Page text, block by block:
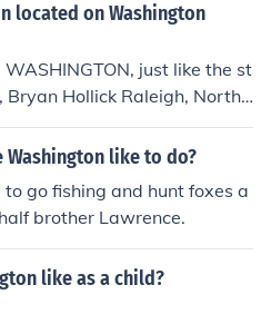
located on Washington
just like the st
Bryan Hollick Raleigh, North
Washington like to do?
go fishing and hunt foxes a
brother Lawrence.
like as a child?